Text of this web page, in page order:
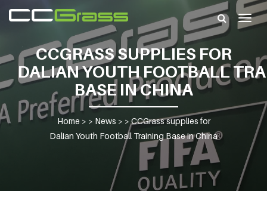
CCGRASS SUPPLIES FOR
DALIAN YOUTH FOOTBALL
BASE IN CHINA
Home > > News > >CCGrass supplies for
Dalian Youth Football Training Base in China